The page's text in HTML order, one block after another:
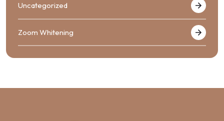
Uncategorized
Zoom Whitening